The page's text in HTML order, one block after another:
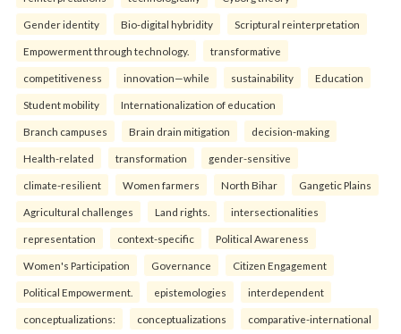
Gender identity Bio-digital hybridity Scriptural reinterpretation
Empowerment through technology. transformative
competitiveness innovation—while sustainability Education
Student mobility Internationalization of education
Branch campuses Brain drain mitigation decision-making
Health-related transformation gender-sensitive
climate-resilient Women farmers North Bihar Gangetic Plains
Agricultural challenges Land rights. intersectionalities
representation context-specific Political Awareness
Women's Participation Governance Citizen Engagement
Political Empowerment. epistemologies interdependent
conceptualizations: conceptualizations comparative-international